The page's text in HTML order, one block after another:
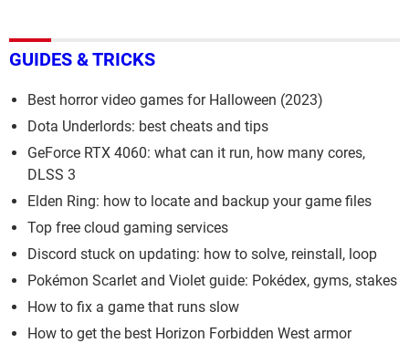
GUIDES & TRICKS
Best horror video games for Halloween (2023)
Dota Underlords: best cheats and tips
GeForce RTX 4060: what can it run, how many cores,
DLSS 3
Elden Ring: how to locate and backup your game files
Top free cloud gaming services
Discord stuck on updating: how to solve, reinstall, loop
Pokémon Scarlet and Violet guide: Pokédex, gyms, stakes
How to fix a game that runs slow
How to get the best Horizon Forbidden West armor